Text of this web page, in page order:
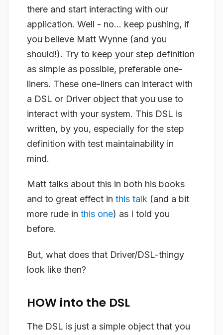
there and start interacting with our
application. Well - no… keep pushing, if
you believe Matt Wynne (and you
should!). Try to keep your step definition
as simple as possible, preferable one-
liners. These one-liners can interact with
a DSL or Driver object that you use to
interact with your system. This DSL is
written, by you, especially for the step
definition with test maintainability in
mind.
Matt talks about this in both his books
and to great effect in this talk (and a bit
more rude in this one) as I told you
before.
But, what does that Driver/DSL-thingy
look like then?
HOW into the DSL
The DSL is just a simple object that you